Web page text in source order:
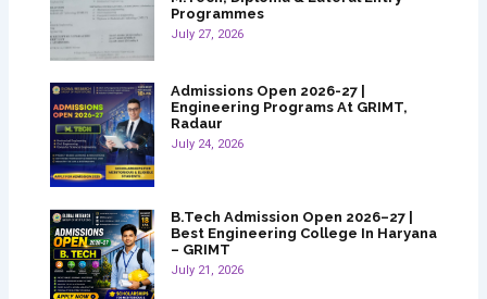
Programmes
July 27, 2026
Admissions Open 2026-27 |
Engineering Programs At GRIMT,
Radaur
July 24, 2026
B.Tech Admission Open 2026–27 |
Best Engineering College In Haryana
– GRIMT
July 21, 2026